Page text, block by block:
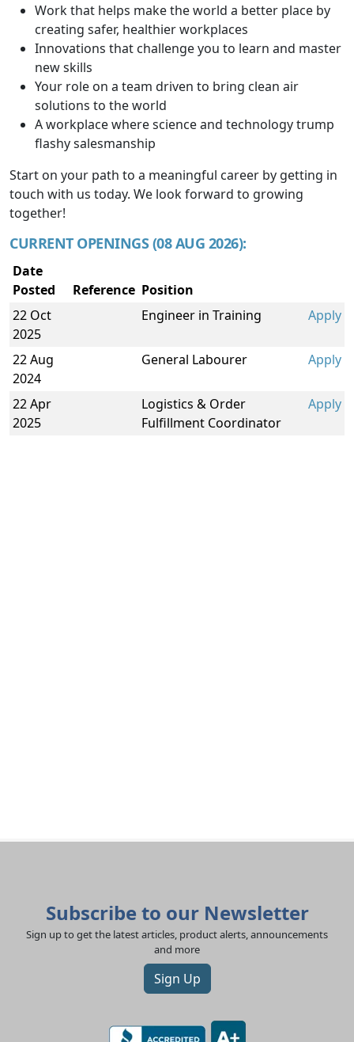
Work that helps make the world a better place by
creating safer, healthier workplaces
Innovations that challenge you to learn and master
new skills
Your role on a team driven to bring clean air
solutions to the world
A workplace where science and technology trump
flashy salesmanship
Start on your path to a meaningful career by getting in
touch with us today. We look forward to growing
together!
CURRENT OPENINGS (08 AUG 2026):
Date
Posted
Reference Position
22 Oct
2025
Engineer in Training Apply
22 Aug
2024
General Labourer Apply
22 Apr
2025
Logistics & Order
Fulfillment Coordinator
Apply
Subscribe to our Newsletter
Sign up to get the latest articles, product alerts, announcements
and more
Sign Up